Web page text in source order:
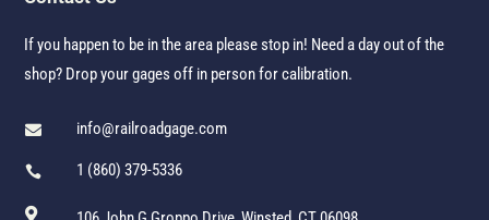
If you happen to be in the area please stop in! Need a day out of the
shop? Drop your gages off in person for calibration.
 info@railroadgage.com
 1 (860) 379-5336
